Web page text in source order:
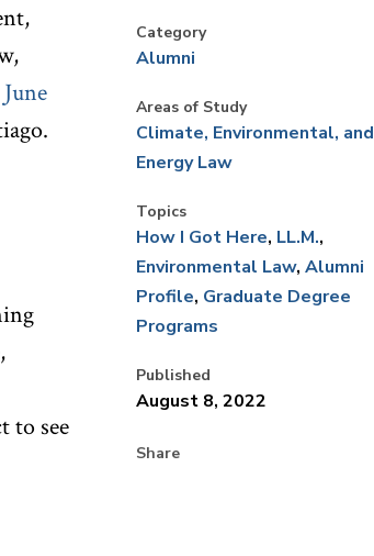
to see
Category
Alumni
Areas of Study
Climate, Environmental, and
Energy Law
Topics
How I Got Here LL.M.
Environmental Law Alumni
Profile Graduate Degree
Programs
Published
August 8, 2022
Share